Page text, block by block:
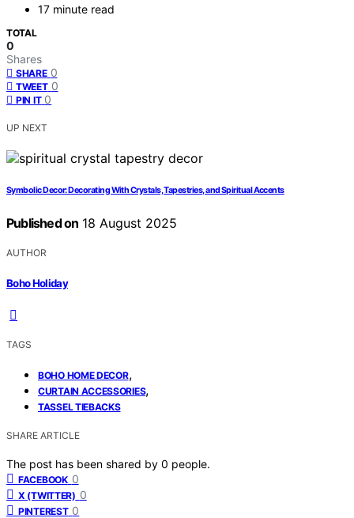
17 minute read
TOTAL
0
Shares
SHARE 0
TWEET 0
PIN IT 0
UP NEXT
Symbolic Decor: Decorating With Crystals, Tapestries, and Spiritual Accents
Published on 18 August 2025
AUTHOR
Boho Holiday
TAGS
BOHO HOME DECOR,
CURTAIN ACCESSORIES,
TASSEL TIEBACKS
SHARE ARTICLE
The post has been shared by 0 people.
FACEBOOK 0
X (TWITTER) 0
PINTEREST 0